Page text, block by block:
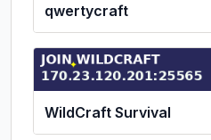
qwertycraft
WildCraft Survival